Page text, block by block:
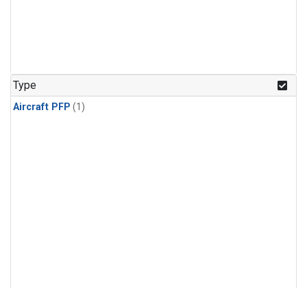
Type
Aircraft PFP (1)